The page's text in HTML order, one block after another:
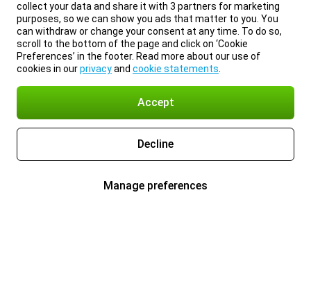
collect your data and share it with 3 partners for marketing
purposes, so we can show you ads that matter to you. You
can withdraw or change your consent at any time. To do so,
scroll to the bottom of the page and click on ‘Cookie
Preferences’ in the footer. Read more about our use of
cookies in ourprivacyand cookie statements
Accept
Decline
Manage preferences